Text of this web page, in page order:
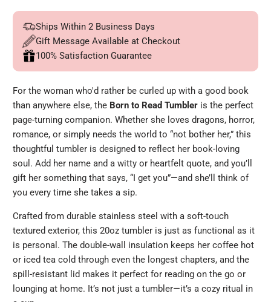
Ships Within 2 Business Days
Gift Message Available at Checkout
100% Satisfaction Guarantee
For the woman who'd rather be curled up with a good book
than anywhere else, the Born to Read Tumbler is the perfect
page-turning companion. Whether she loves dragons, horror,
romance, or simply needs the world to “not bother her,” this
thoughtful tumbler is designed to reflect her book-loving
soul. Add her name and a witty or heartfelt quote, and you’ll
gift her something that says, “I get you”—and she’ll think of
you every time she takes a sip.
Crafted from durable stainless steel with a soft-touch
textured exterior, this 20oz tumbler is just as functional as it
is personal. The double-wall insulation keeps her coffee hot
or iced tea cold through even the longest chapters, and the
spill-resistant lid makes it perfect for reading on the go or
lounging at home. It’s not just a tumbler—it’s a cozy ritual in